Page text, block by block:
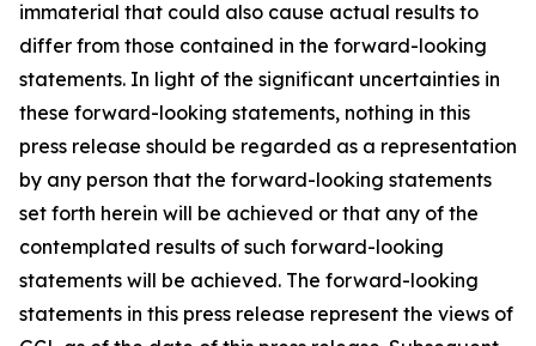
immaterial that could also cause actual results to
differ from those contained in the forward-looking
statements. In light of the significant uncertainties in
these forward-looking statements, nothing in this
press release should be regarded as a representation
by any person that the forward-looking statements
set forth herein will be achieved or that any of the
contemplated results of such forward-looking
statements will be achieved. The forward-looking
statements in this press release represent the views of